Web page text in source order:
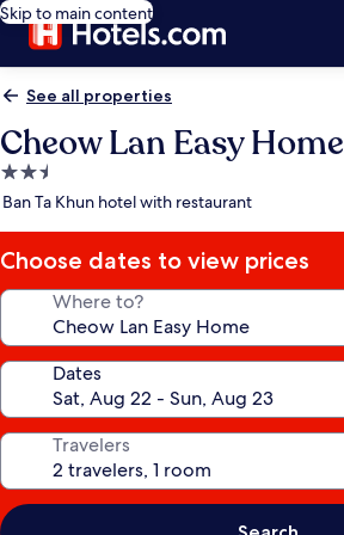
Skip to main content
See all properties
Cheow Lan Easy Home
2.5
star
Ban Ta Khun hotel with restaurant
Choose dates to view prices
Where to?
Dates
Travelers